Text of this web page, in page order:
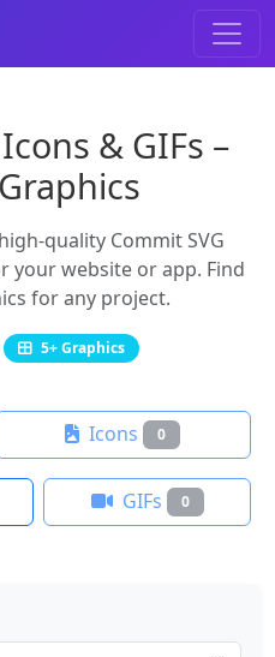
& GIFs –
quality Commit SVG
your website or app. Find
for any project.
5+ Graphics
Icons 0
GIFs 0